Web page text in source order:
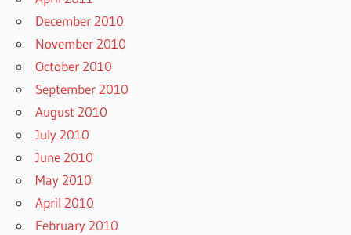
December 2010
November 2010
October 2010
September 2010
August 2010
July 2010
June 2010
May 2010
April 2010
February 2010